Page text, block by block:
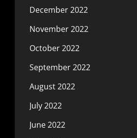
December 2022
November 2022
October 2022
September 2022
August 2022
July 2022
June 2022